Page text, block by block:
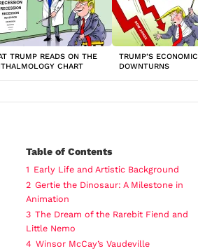
TRUMP READS ON THE
CHART
TRUMP’S ECONOMIC
DOWNTURNS
Table of Contents
1 Early Life and Artistic Background
2 Gertie the Dinosaur: A Milestone in
Animation
3 The Dream of the Rarebit Fiend and
Little Nemo
4 Winsor McCay’s Vaudeville